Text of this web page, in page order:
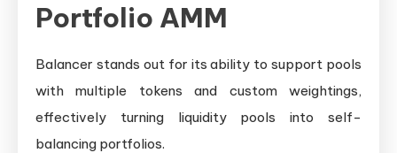
Portfolio AMM
Balancer stands out for its ability to support pools
with multiple tokens and custom weightings,
effectively turning liquidity pools into self-
balancing portfolios.